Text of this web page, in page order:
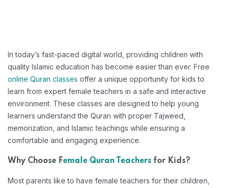
In today’s fast-paced digital world, providing children with
quality Islamic education has become easier than ever. Free
online Quran classes offer a unique opportunity for kids to
learn from expert female teachers in a safe and interactive
environment. These classes are designed to help young
learners understand the Quran with proper Tajweed,
memorization, and Islamic teachings while ensuring a
comfortable and engaging experience.
Why Choose Female Quran Teachers for Kids?
Most parents like to have female teachers for their children,